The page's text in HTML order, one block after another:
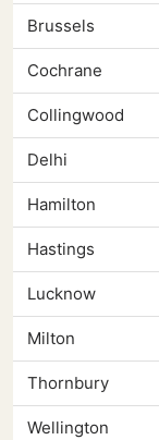
Brussels
Cochrane
Collingwood
Delhi
Hamilton
Hastings
Lucknow
Milton
Thornbury
Wellington